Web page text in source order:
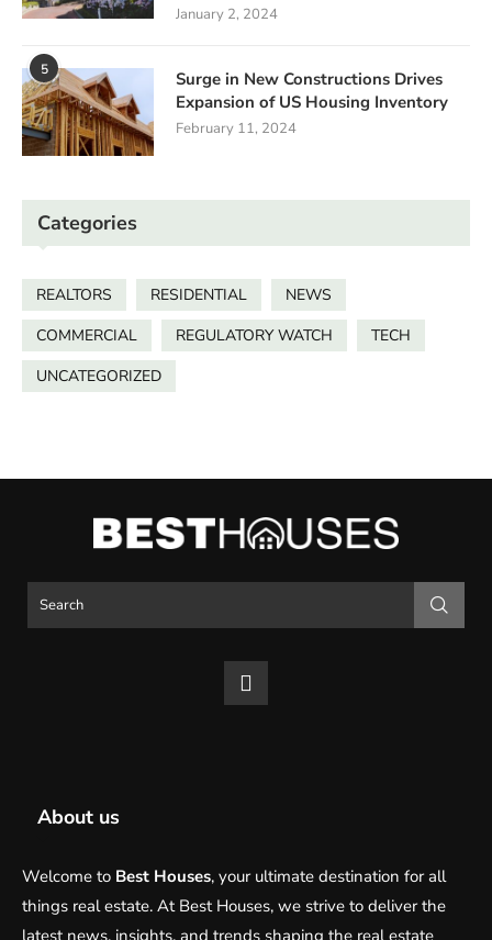
January 2, 2024
5
Surge in New Constructions Drives
Expansion of US Housing Inventory
February 11, 2024
Categories
REALTORS RESIDENTIAL
NEWS
COMMERCIAL
REGULATORY WATCH
TECH
UNCATEGORIZED
About us
Welcome to Best Houses, your ultimate destination for all
things real estate. At Best Houses, we strive to deliver the